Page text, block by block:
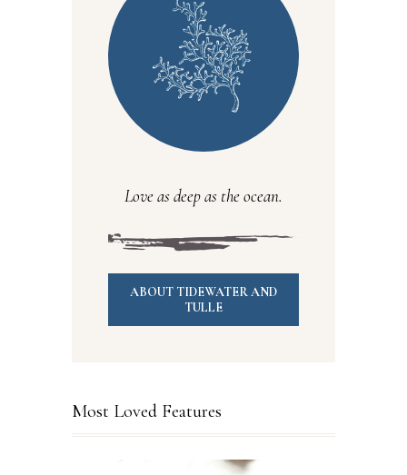
Love as deep as the ocean.
ABOUT TIDEWATER AND
TULLE
Most Loved Features